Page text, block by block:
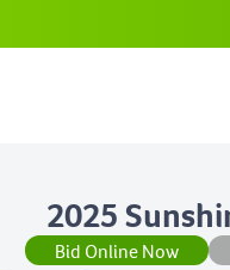
2025
Bid Online Now